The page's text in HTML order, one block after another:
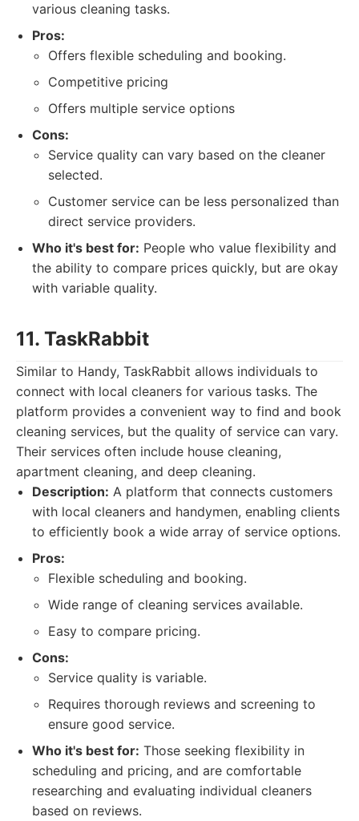
various cleaning tasks.
Pros:
Offers flexible scheduling and booking.
Competitive pricing
Offers multiple service options
Cons:
Service quality can vary based on the cleaner
selected.
Customer service can be less personalized than
direct service providers.
Who it's best for: People who value flexibility and
the ability to compare prices quickly, but are okay
with variable quality.
11. TaskRabbit
Similar to Handy, TaskRabbit allows individuals to
connect with local cleaners for various tasks. The
platform provides a convenient way to find and book
cleaning services, but the quality of service can vary.
Their services often include house cleaning,
apartment cleaning, and deep cleaning.
Description: A platform that connects customers
with local cleaners and handymen, enabling clients
to efficiently book a wide array of service options.
Pros:
Flexible scheduling and booking.
Wide range of cleaning services available.
Easy to compare pricing.
Cons:
Service quality is variable.
Requires thorough reviews and screening to
ensure good service.
Who it's best for: Those seeking flexibility in
scheduling and pricing, and are comfortable
researching and evaluating individual cleaners
based on reviews.